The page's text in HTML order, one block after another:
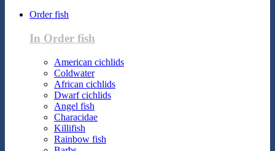
Order fish
In Order fish
American cichlids
Coldwater
African cichlids
Dwarf cichlids
Angel fish
Characidae
Killifish
Rainbow fish